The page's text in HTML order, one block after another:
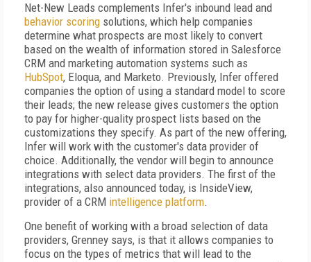
Net-New Leads complements Infer's inbound lead and
behavior scoring solutions, which help companies
determine what prospects are most likely to convert
based on the wealth of information stored in Salesforce
CRM and marketing automation systems such as
HubSpot, Eloqua, and Marketo. Previously, Infer offered
companies the option of using a standard model to score
their leads; the new release gives customers the option
to pay for higher-quality prospect lists based on the
customizations they specify. As part of the new offering,
Infer will work with the customer's data provider of
choice. Additionally, the vendor will begin to announce
integrations with select data providers. The first of the
integrations, also announced today, is InsideView,
provider of a CRM intelligence platform.
One benefit of working with a broad selection of data
providers, Grenney says, is that it allows companies to
focus on the types of metrics that will lead to the